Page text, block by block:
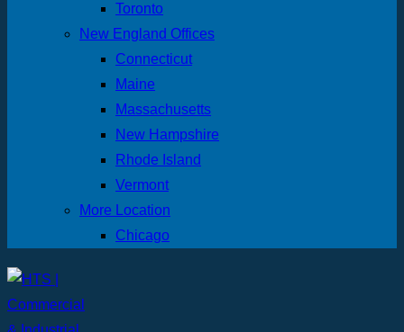
Toronto
New England Offices
Connecticut
Maine
Massachusetts
New Hampshire
Rhode Island
Vermont
More Location
Chicago